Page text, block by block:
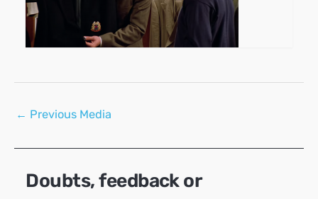
Post
← Previous Media
Doubts, feedback or